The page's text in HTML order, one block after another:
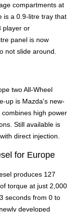
compartments at
is a 0.9-litre tray that
player or
panel is now
not slide around.
two All-Wheel
up is Mazda's new-
high power
Still available is
direct injection.
for Europe
produces 127
torque at just 2,000
seconds from 0 to
developed